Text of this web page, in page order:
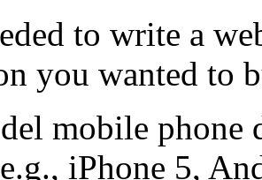
to write a
you wanted to
mobile phone
iPhone 5,